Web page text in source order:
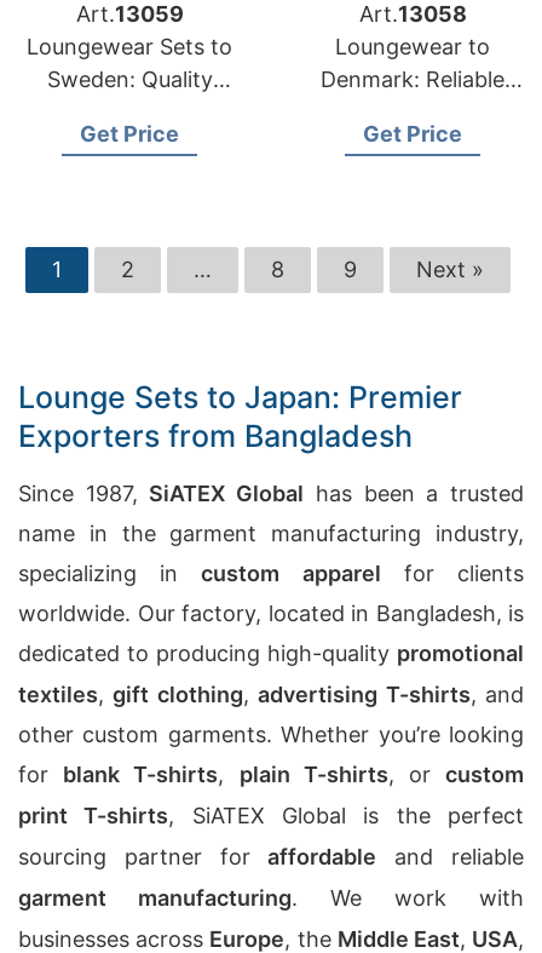
Art.13059
Loungewear Sets to
Sweden: Quality
Bangladesh
Get Price
Art.13058
Loungewear to
Denmark: Reliable
Bangladesh
Get Price
1 2 … 8 9 Next »
Lounge Sets to Japan: Premier
Exporters from Bangladesh
Since 1987, SiATEX Global has been a trusted
name in the garment manufacturing industry,
specializing incustom apparel for clients
worldwide. Our factory, located in Bangladesh, is
dedicated to producing high-quality promotional
textiles,gift clothing,advertising T-shirts, and
other custom garments. Whether you’re looking
for blank T-shirts, plain T-shirts, orcustom
print T-shirts, SiATEX Global is the perfect
sourcing partner foraffordable and reliable
garment manufacturing. We work with
businesses across Europe, the Middle East, USA,